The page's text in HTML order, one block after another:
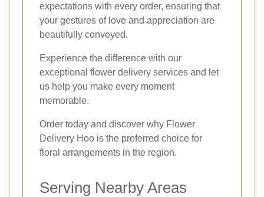
expectations with every order, ensuring that
your gestures of love and appreciation are
beautifully conveyed.
Experience the difference with our
exceptional flower delivery services and let
us help you make every moment
memorable.
Order today and discover why Flower
Delivery Hoo is the preferred choice for
floral arrangements in the region.
Serving Nearby Areas